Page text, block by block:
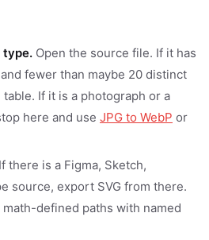
type. Open the source file. If it has
fewer than maybe 20 distinct
If it is a photograph or a
here and use JPG to WebP or
If there is a Figma, Sketch,
source, export SVG from there.
defined paths with named